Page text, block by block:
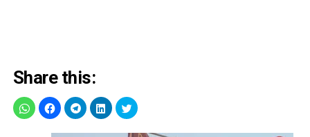
Share this: